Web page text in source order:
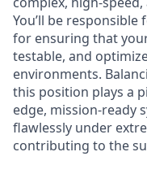
You’ll be
for ensuring that
testable, and
environments.
this position plays a
edge, mission-ready
flawlessly under
contributing to the